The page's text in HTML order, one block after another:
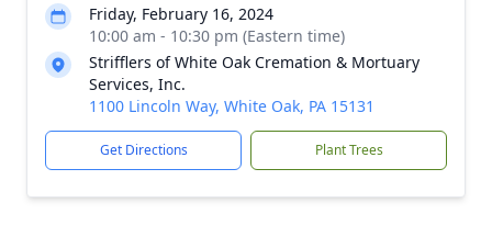
Friday, February 16, 2024
10:00 am - 10:30 pm (Eastern time)
Strifflers of White Oak Cremation & Mortuary
Services, Inc.
1100 Lincoln Way, White Oak, PA 15131
Get Directions Plant Trees